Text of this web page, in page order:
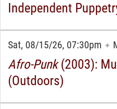
Independent
Sat, 08/15/26, 07:30pm ✦
Afro-Punk(2003):
(Outdoors)